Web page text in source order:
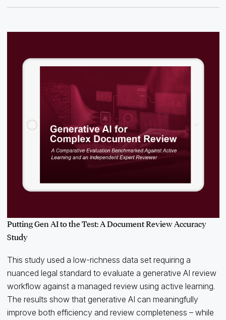
Putting Gen AI to the Test: A Document Review Accuracy
Study
This study used a low-richness data set requiring a
nuanced legal standard to evaluate a generative AI review
workflow against a managed review using active learning.
The results show that generative AI can meaningfully
improve both efficiency and review completeness – while